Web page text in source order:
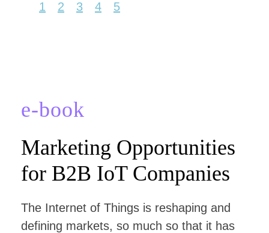
1 2 3 4 5
e-book
Marketing Opportunities
for B2B IoT Companies
The Internet of Things is reshaping and
defining markets, so much so that it has